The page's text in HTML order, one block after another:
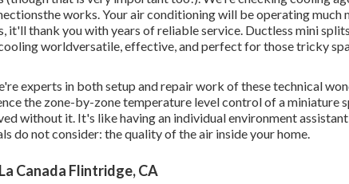
works. Your air conditioning will be operating much
it'll thank you with years of reliable service. Ductless mini splits
worldversatile, effective, and perfect for those tricky
experts in both setup and repair work of these technical
the zone-by-zone temperature level control of a miniature
without it. It's like having an individual environment
do not consider: the quality of the air inside your home.
Canada Flintridge, CA